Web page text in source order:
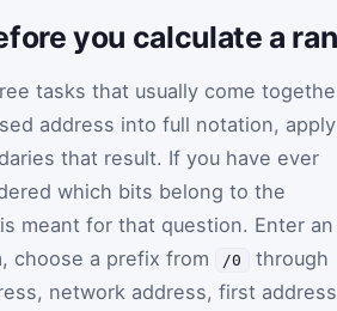
you calculate a
tasks that usually come
address into full notation,
that result. If you have ever
which bits belong to the
meant for that question. Enter an
choose a prefix from
/0 through
network address, first